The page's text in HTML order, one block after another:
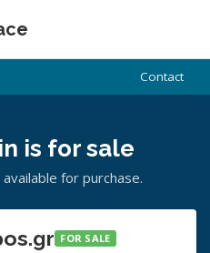
Contact
is for sale
for purchase.
FOR SALE